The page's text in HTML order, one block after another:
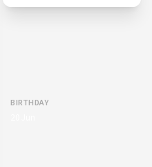
BIRTHDAY